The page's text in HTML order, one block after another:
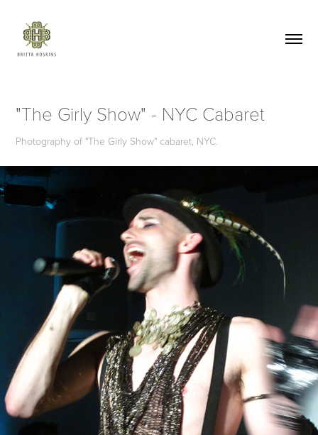
"The Girly Show" - NYC Cabaret
Photography of "The Girly Show" cabaret, NYC.